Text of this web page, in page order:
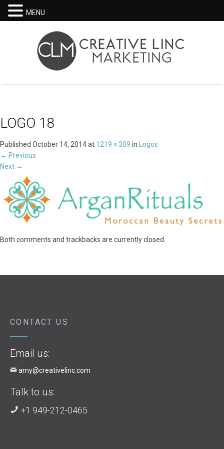
LOGO 18
Published October 14, 2014at 1219 × 309 in
Logos
← Previous
Next →
Both comments and trackbacks are currently closed.
CONTACT US
Email us:
amy@creativelinc.com
Talk to us:
+1 949-212-0465
MENU